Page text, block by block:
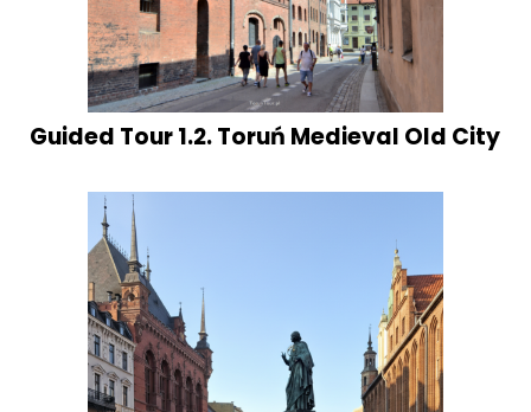
Guided Tour 1.2. Toruń Medieval Old City